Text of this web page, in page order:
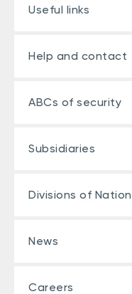
Useful links
Help and contact
ABCs of security
Subsidiaries
Divisions of
News
Careers